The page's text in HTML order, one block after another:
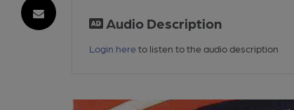
Audio Description
Login here to listen to the audio description